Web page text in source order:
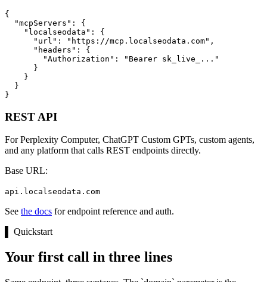
{
  "mcpServers": {
    "localseodata": {
      "url": "https://mcp.localseodata.com",
      "headers": {
        "Authorization": "Bearer sk_live_..."
      }
    }
  }
}
REST API
For Perplexity Computer, ChatGPT Custom GPTs, custom agents,
and any platform that calls REST endpoints directly.
Base URL:
api.localseodata.com
See the docs for endpoint reference and auth.
Quickstart
Your first call in three lines